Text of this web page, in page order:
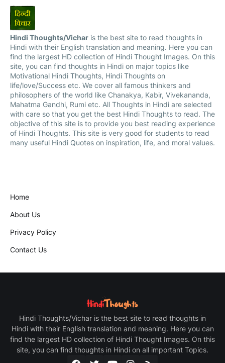
Hindi Thoughts/Vichar is the best site to read thoughts in
Hindi with their English translation and meaning. Here you can
find the largest HD collection of Hindi Thought Images. On this
site, you can find thoughts in Hindi on major topics like
Motivational Hindi Thoughts, Hindi Thoughts on
life/love/Success etc. We cover all famous thinkers and
philosophers of the world like Chanakya, Kabir, Vivekananda,
Mahatma Gandhi, Rumi etc. All Thoughts in Hindi are selected
with care so that you get the best Hindi Thoughts to read. The
objective of this site is to provide you best reading experience
of Hindi Thoughts. This site is very good for students to read
many useful Hindi Quotes on inspiration, life, and moral values.
Home
About Us
Privacy Policy
Contact Us
Hindi Thoughts/Vichar is the best site to read thoughts in
Hindi with their English translation and meaning. Here you can
find the largest HD collection of Hindi Thought Images. On this
site, you can find thoughts in Hindi on all important Topics.